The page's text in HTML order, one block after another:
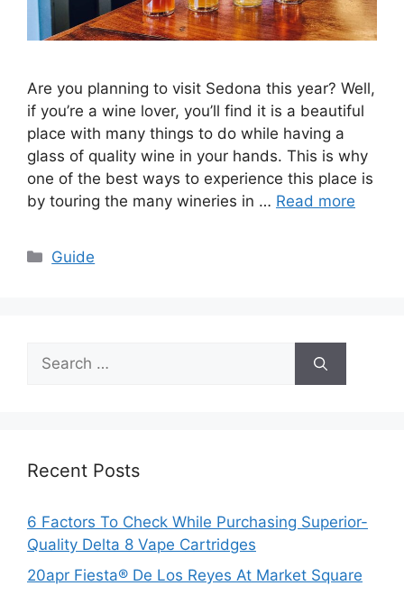
Are you planning to visit Sedona this year? Well,
if you’re a wine lover, you’ll find it is a beautiful
place with many things to do while having a
glass of quality wine in your hands. This is why
one of the best ways to experience this place is
by touring the many wineries in … Read more
Categories
Guide
Search
for:
Recent Posts
6 Factors To Check While Purchasing Superior-
Quality Delta 8 Vape Cartridges
20apr Fiesta® De Los Reyes At Market Square